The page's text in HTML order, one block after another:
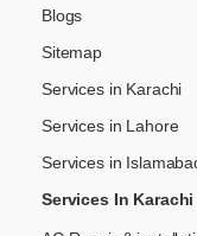
Blogs
Sitemap
Services in Karachi
Services in Lahore
Services in
Services In Karachi